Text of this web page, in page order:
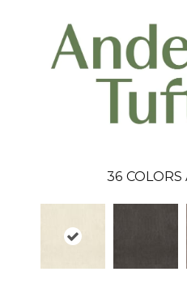
36 COLORS